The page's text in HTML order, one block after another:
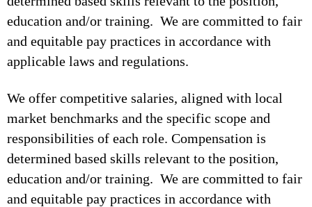
education and/or training. We are committed to fair
and equitable pay practices in accordance with
applicable laws and regulations.
We offer competitive salaries, aligned with local
market benchmarks and the specific scope and
responsibilities of each role. Compensation is
determined based skills relevant to the position,
education and/or training. We are committed to fair
and equitable pay practices in accordance with